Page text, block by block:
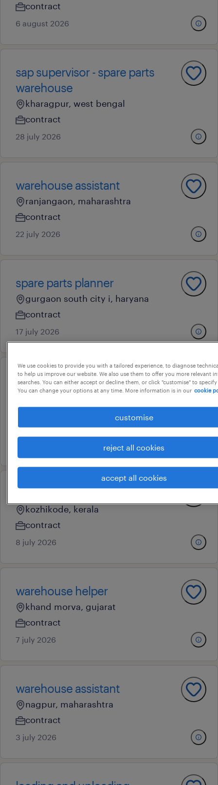
contract
6 august 2026
sap supervisor - spare parts
warehouse
kharagpur, west bengal
contract
28 july 2026
warehouse assistant
ranjangaon, maharashtra
contract
22 july 2026
spare parts planner
gurgaon south city i, haryana
contract
17 july 2026
head supply chain
management
permanent
warehouse asisstant
kozhikode, kerala
contract
8 july 2026
warehouse helper
khand morva, gujarat
contract
7 july 2026
warehouse assistant
nagpur, maharashtra
contract
3 july 2026
We use cookies to provide you with a tailored experience, to diagnose
to help us improve our website. We also use them to offer you more relevant
searches. You can either accept or decline them, or click "customise" to
You can change your options at any time. More information is in our cookie
customise
reject all cookies
accept all cookies